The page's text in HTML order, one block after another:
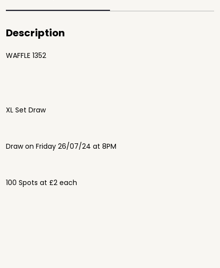
Description
WAFFLE 1352
XL Set Draw
Draw on Friday 26/07/24 at 8PM
100 Spots at £2 each